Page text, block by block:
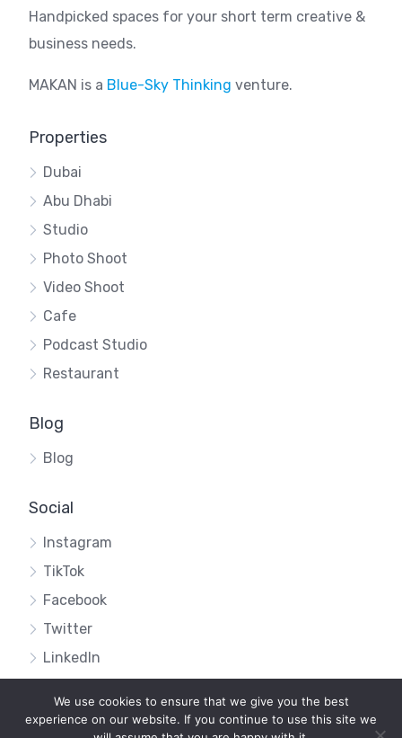
Handpicked spaces for your short term creative &
business needs.
MAKAN is a Blue-Sky Thinking venture.
Properties
Dubai
Abu Dhabi
Studio
Photo Shoot
Video Shoot
Cafe
Podcast Studio
Restaurant
Blog
Blog
Social
Instagram
TikTok
Facebook
Twitter
LinkedIn
We use cookies to ensure that we give you the best
experience on our website. If you continue to use this site we